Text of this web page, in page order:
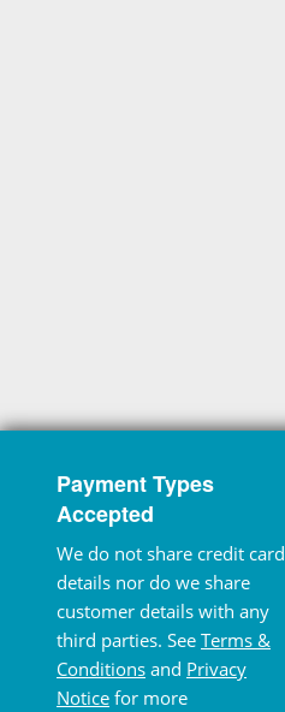
Payment Types
Accepted
We do not share credit card
details nor do we share
customer details with any
third parties. See Terms &
Conditions and Privacy
Notice for more